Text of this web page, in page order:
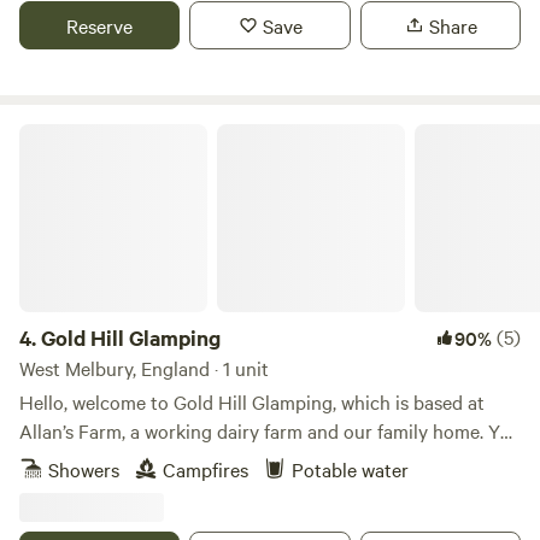
Reserve Save Share
4.Gold Hill Glamping 90%(5)
West Melbury, England · 1 unit
Hello, welcome to Gold Hill Glamping, which is based at
Allan’s Farm, a working dairy farm and our family home. You
are likely to see the cows coming in for milking twice a day.
There are our lovely shetland ponies Pixie and Trudie to
Showers Campfires Potable water